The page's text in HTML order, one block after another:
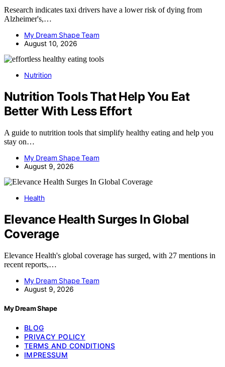
Research indicates taxi drivers have a lower risk of dying from
Alzheimer's,…
My Dream Shape Team
August 10, 2026
Nutrition
Nutrition Tools That Help You Eat
Better With Less Effort
A guide to nutrition tools that simplify healthy eating and help you
stay on…
My Dream Shape Team
August 9, 2026
Health
Elevance Health Surges In Global
Coverage
Elevance Health's global coverage has surged, with 27 mentions in
recent reports,…
My Dream Shape Team
August 9, 2026
My Dream Shape
BLOG
PRIVACY POLICY
TERMS AND CONDITIONS
IMPRESSUM